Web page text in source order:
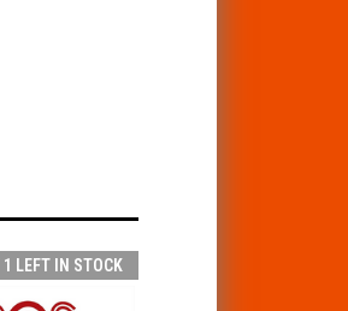
1 LEFT IN STOCK